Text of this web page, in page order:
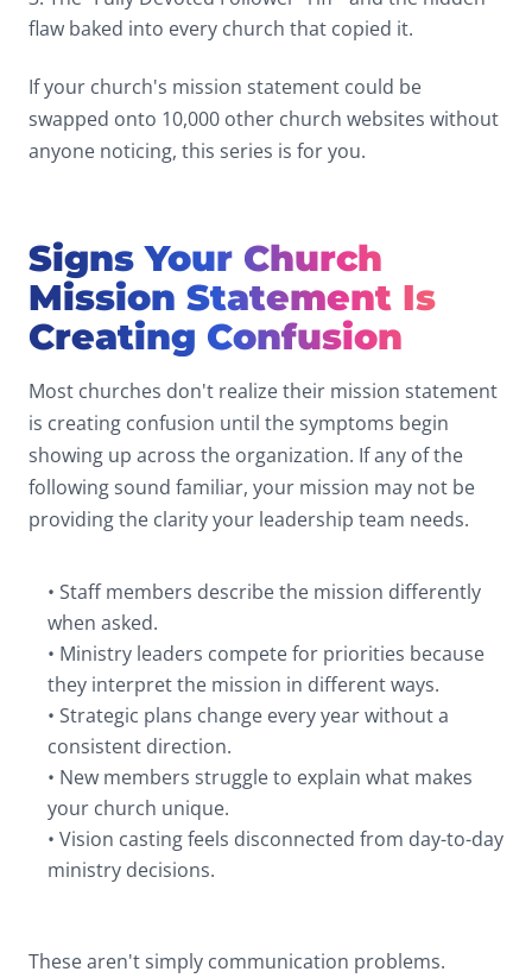
flaw baked into every church that copied it.
If your church's mission statement could be
swapped onto 10,000 other church websites without
anyone noticing, this series is for you.
Signs Your Church
Mission Statement Is
Creating Confusion
Most churches don't realize their mission statement
is creating confusion until the symptoms begin
showing up across the organization. If any of the
following sound familiar, your mission may not be
providing the clarity your leadership team needs.
• Staff members describe the mission differently
when asked.
• Ministry leaders compete for priorities because
they interpret the mission in different ways.
• Strategic plans change every year without a
consistent direction.
• New members struggle to explain what makes
your church unique.
• Vision casting feels disconnected from day-to-day
ministry decisions.
These aren't simply communication problems.